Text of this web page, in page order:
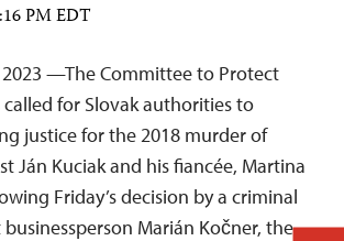
PM EDT
2023 —The Committee to Protect
called for Slovak authorities to
justice for the 2018 murder of
Ján Kuciak and his fiancée, Martina
Friday’s decision by a criminal
Marián Kočner, the